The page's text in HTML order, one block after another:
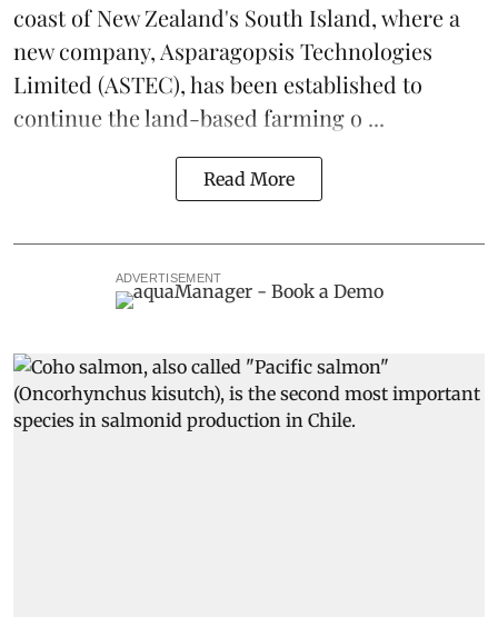
coast of New Zealand's South Island, where a
new company, Asparagopsis Technologies
Limited (ASTEC), has been established to
continue theland-based farming o ...
Read More
ADVERTISEMENT